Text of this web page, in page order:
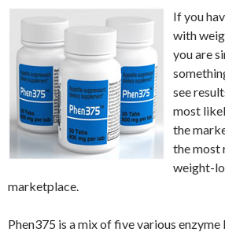
If you
with
you are
see
most
the
the most
weight-
marketplace.
Phen375 is a mix of five various